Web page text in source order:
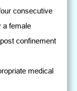
consecutive
a female
confinement
medical